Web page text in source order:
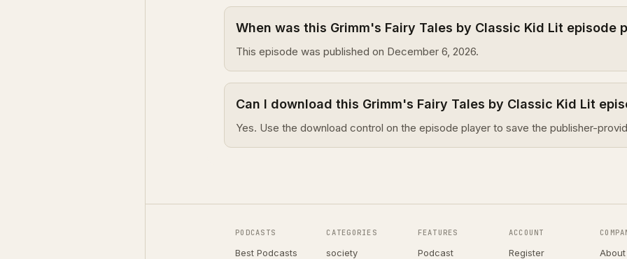
When was this Grimm's Fairy Tales by Classic Kid Lit episode
This episode was published on December 6, 2026.
Can I download this Grimm's Fairy Tales by Classic Kid Lit
Yes. Use the download control on the episode player to save the publisher-
PODCASTS
Best Podcasts
CATEGORIES
society
FEATURES
Podcast
ACCOUNT
Register
About